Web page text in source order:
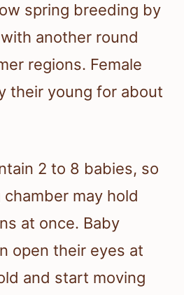
spring breeding by
another round
regions. Female
their young for about
2 to 8 babies, so
may hold
at once. Baby
open their eyes at
and start moving